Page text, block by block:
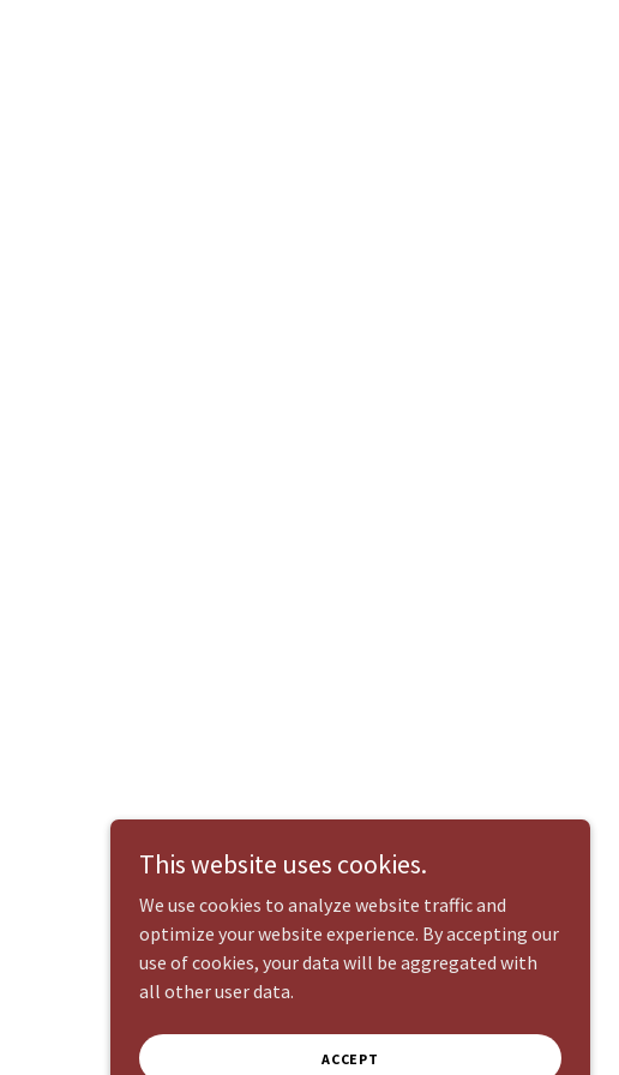
This website uses cookies.
We use cookies to analyze website traffic and
optimize your website experience. By accepting our
use of cookies, your data will be aggregated with
all other user data.
ACCEPT